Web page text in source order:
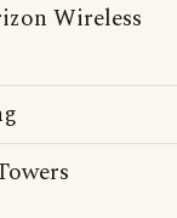
Wireless